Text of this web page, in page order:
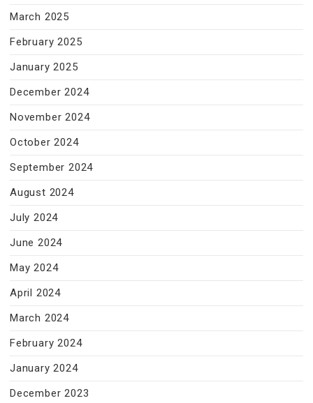
March 2025
February 2025
January 2025
December 2024
November 2024
October 2024
September 2024
August 2024
July 2024
June 2024
May 2024
April 2024
March 2024
February 2024
January 2024
December 2023